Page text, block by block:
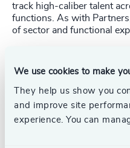
We use cookies to make
They help us show you
and improve site
experience. You can
track high-caliber talent
functions. As with
of sector and functional
area of interest is as
Consultant. Researchers
and provide their Partners
insights. They also work
range of assignments and
rest of the team.